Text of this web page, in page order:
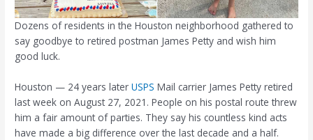
Dozens of residents in the Houston neighborhood gathered to
say goodbye to retired postman James Petty and wish him
good luck.
Houston — 24 years laterUSPS Mail carrier James Petty retired
last week on August 27, 2021. People on his postal route threw
him a fair amount of parties. They say his countless kind acts
have made a big difference over the last decade and a half.